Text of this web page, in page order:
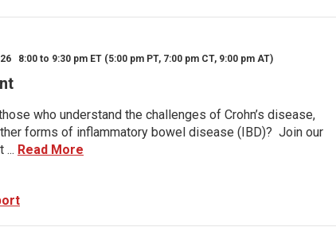
8:00 to 9:30 pm ET (5:00 pm PT, 7:00 pm CT, 9:00 pm AT)
who understand the challenges of Crohn’s disease,
forms of inflammatory bowel disease (IBD)? Join our
... Read More